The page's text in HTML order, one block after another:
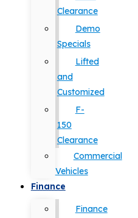
Clearance
Demo
Specials
Lifted
and
Customized
F-
150
Clearance
Commercial
Vehicles
Finance
Finance